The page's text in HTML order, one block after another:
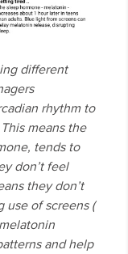
different
rhythm to
means the
tends to
don’t feel
they don’t
of screens (
and help